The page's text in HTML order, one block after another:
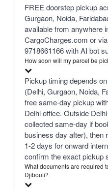
FREE doorstep pickup
Gurgaon, Noida,
available from anywhere
CargoCharges.com or
9718661166 with AI bot
How soon will my parcel be
Pickup timing depends
(Delhi, Gurgaon, Noida,
free same-day pickup
Delhi office. Outside
collected same-day if
business day after), then
1-2 days for onward
confirm the exact pickup
What documents are required
Djibouti?